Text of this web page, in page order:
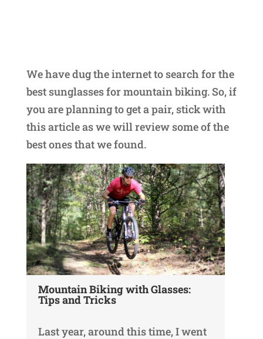
We have dug the internet to search for the
best sunglasses for mountain biking. So, if
you are planning to get a pair, stick with
this article as we will review some of the
best ones that we found.
Mountain Biking with Glasses:
Tips and Tricks
Last year, around this time, I went